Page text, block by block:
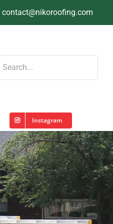
contact@nikoroofing.com
Instagram